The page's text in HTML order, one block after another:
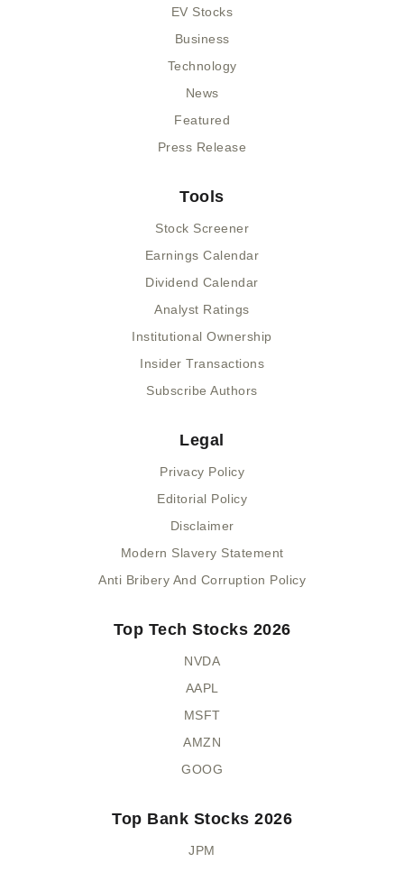
EV Stocks
Business
Technology
News
Featured
Press Release
Tools
Stock Screener
Earnings Calendar
Dividend Calendar
Analyst Ratings
Institutional Ownership
Insider Transactions
Subscribe Authors
Legal
Privacy Policy
Editorial Policy
Disclaimer
Modern Slavery Statement
Anti Bribery And Corruption Policy
Top Tech Stocks 2026
NVDA
AAPL
MSFT
AMZN
GOOG
Top Bank Stocks 2026
JPM